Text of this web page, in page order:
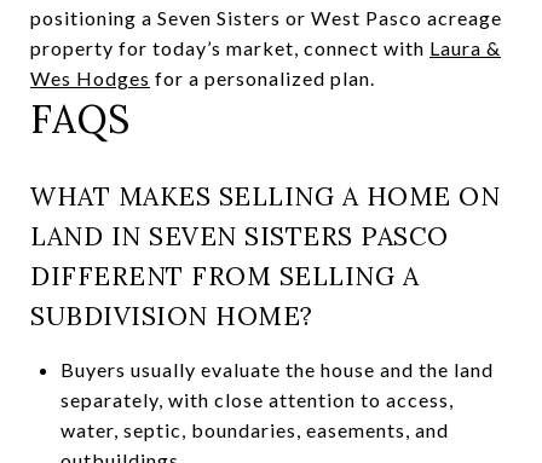
positioning a Seven Sisters or West Pasco acreage
property for today’s market, connect with Laura &
Wes Hodges for a personalized plan.
FAQS
WHAT MAKES SELLING A HOME ON
LAND IN SEVEN SISTERS PASCO
DIFFERENT FROM SELLING A
SUBDIVISION HOME?
Buyers usually evaluate the house and the land
separately, with close attention to access,
water, septic, boundaries, easements, and